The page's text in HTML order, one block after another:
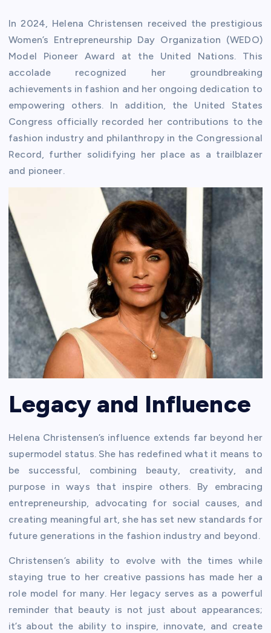
In 2024, Helena Christensen received the prestigious
Women’s Entrepreneurship Day Organization (WEDO)
Model Pioneer Award at the United Nations. This
accolade recognized her groundbreaking
achievements in fashion and her ongoing dedication to
empowering others. In addition, the United States
Congress officially recorded her contributions to the
fashion industry and philanthropy in the Congressional
Record, further solidifying her place as a trailblazer
and pioneer.
Legacy and Influence
Helena Christensen’s influence extends far beyond her
supermodel status. She has redefined what it means to
be successful, combining beauty, creativity, and
purpose in ways that inspire others. By embracing
entrepreneurship, advocating for social causes, and
creating meaningful art, she has set new standards for
future generations in the fashion industry and beyond.
Christensen’s ability to evolve with the times while
staying true to her creative passions has made her a
role model for many. Her legacy serves as a powerful
reminder that beauty is not just about appearances;
it’s about the ability to inspire, innovate, and create